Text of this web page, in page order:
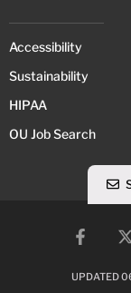
Accessibility
Sustainability
HIPAA
OU Job Search
UPDATED